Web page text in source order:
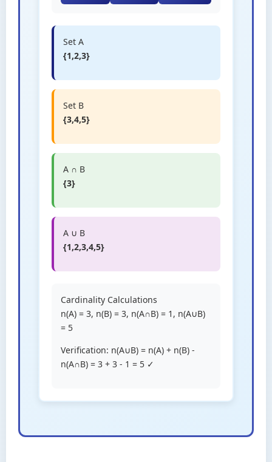
Set A
{1,2,3}
Set B
{3,4,5}
A ∩ B
{3}
A ∪ B
{1,2,3,4,5}
Cardinality Calculations
n(A) = 3, n(B) = 3, n(A∩B) = 1, n(A∪B)
= 5
Verification: n(A∪B) = n(A) + n(B) -
n(A∩B) = 3 + 3 - 1 = 5 ✓